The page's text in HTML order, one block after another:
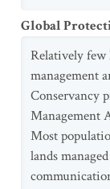
Global
Relatively few
management
Conservancy
Management
Most
lands